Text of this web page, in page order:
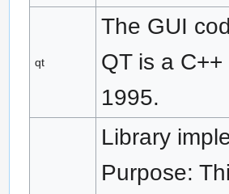
qt
The GUI
QT is a
1995.
Library
Purpose: